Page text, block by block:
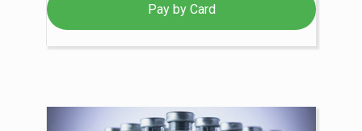
Pay by Card